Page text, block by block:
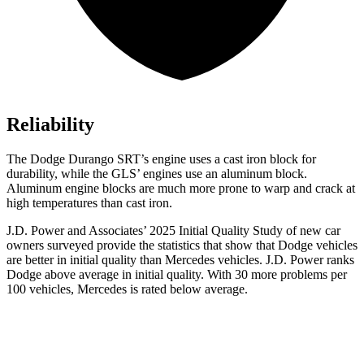
Reliability
The Dodge Durango SRT’s engine uses a cast iron block for
durability, while the GLS’ engines use an aluminum block.
Aluminum engine blocks are much more prone to warp and crack at
high temperatures than cast iron.
J.D. Power and Associates’ 2025 Initial Quality Study of new car
owners surveyed provide the statistics that show that Dodge vehicles
are better in initial quality than Mercedes vehicles. J.D. Power ranks
Dodge above average in initial quality. With 30 more problems per
100 vehicles, Mercedes is rated below average.